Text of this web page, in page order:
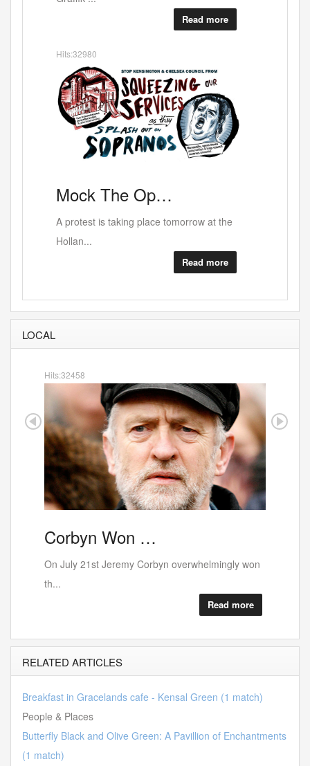
Read more
Hits:32980
MockThe Op…
A protest is taking place tomorrow at the
Hollan...
Read more
LOCAL
Hits:32458
Corbyn Won …
On July 21st Jeremy Corbyn overwhelmingly won
th...
Read more
RELATED ARTICLES
Breakfast in Gracelands cafe - Kensal Green (1 match)
People & Places
Butterfly Black and Olive Green: A Pavillion of Enchantments
(1 match)